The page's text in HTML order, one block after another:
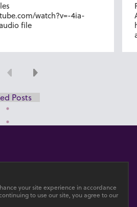
watch?v=-4ia-
file
Previous
Next
Posts
your site experience in accordance
to use our site, you agree to our